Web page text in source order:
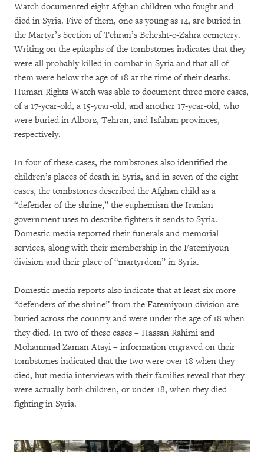
Watch documented eight Afghan children who fought and
died in Syria. Five of them, one as young as 14, are buried in
the Martyr’s Section of Tehran’s Behesht-e-Zahra cemetery.
Writing on the epitaphs of the tombstones indicates that they
were all probably killed in combat in Syria and that all of
them were below the age of 18 at the time of their deaths.
Human Rights Watch was able to document three more cases,
of a 17-year-old, a 15-year-old, and another 17-year-old, who
were buried in Alborz, Tehran, and Isfahan provinces,
respectively.
In four of these cases, the tombstones also identified the
children’s places of death in Syria, and in seven of the eight
cases, the tombstones described the Afghan child as a
“defender of the shrine,” the euphemism the Iranian
government uses to describe fighters it sends to Syria.
Domestic media reported their funerals and memorial
services, along with their membership in the Fatemiyoun
division and their place of “martyrdom” in Syria.
Domestic media reports also indicate that at least six more
“defenders of the shrine” from the Fatemiyoun division are
buried across the country and were under the age of 18 when
they died. In two of these cases – Hassan Rahimi and
Mohammad Zaman Atayi – information engraved on their
tombstones indicated that the two were over 18 when they
died, but media interviews with their families reveal that they
were actually both children, or under 18, when they died
fighting in Syria.